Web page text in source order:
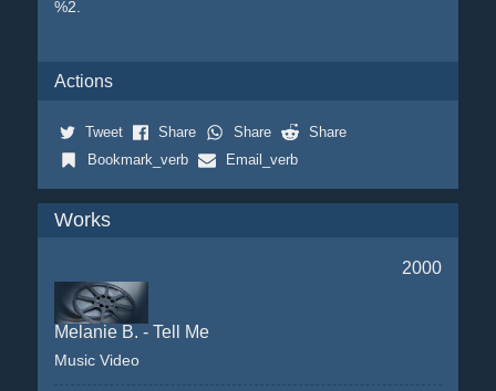
%2.
Actions
Tweet Share Share
Share
Bookmark_verb
Email_verb
Works
2000
Melanie B. - Tell Me
Music Video